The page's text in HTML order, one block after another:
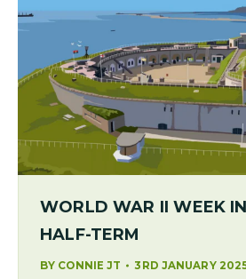
WORLD WAR II WEEK
HALF-TERM
BY CONNIE JT 3RD JANUARY